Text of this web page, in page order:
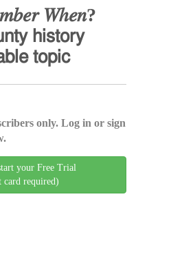
𝑊ℎ𝑒𝑛?
𝗁𝗂𝗌𝗍𝗈𝗋𝗒
𝗍𝗈𝗉𝗂𝖼
only. Log in or sign
your Free Trial
card required)